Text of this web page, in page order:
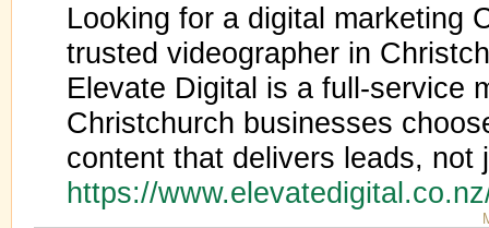
Looking for a digital marketing
trusted videographer in
Elevate Digital is a full-service
Christchurch businesses
content that delivers leads, not
https://